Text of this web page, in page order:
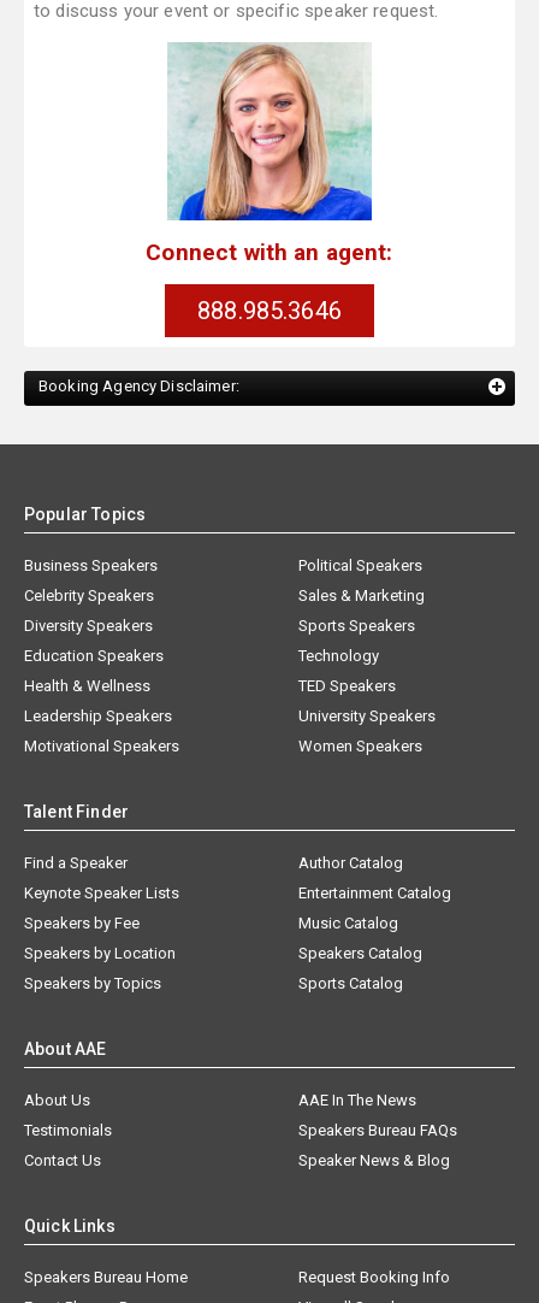
to discuss your event or specific speaker request.
Connect with an agent:
888.985.3646
Booking Agency Disclaimer:
Popular Topics
Business Speakers
Celebrity Speakers
Diversity Speakers
Education Speakers
Health & Wellness
Leadership Speakers
Motivational Speakers
Political Speakers
Sales & Marketing
Sports Speakers
Technology
TED Speakers
University Speakers
Women Speakers
Talent Finder
Find a Speaker
Keynote Speaker Lists
Speakers by Fee
Speakers by Location
Speakers by Topics
Author Catalog
Entertainment Catalog
Music Catalog
Speakers Catalog
Sports Catalog
About AAE
About Us
AAE In The News
Testimonials
Speakers Bureau FAQs
Contact Us
Speaker News & Blog
Quick Links
Speakers Bureau Home
Request Booking Info